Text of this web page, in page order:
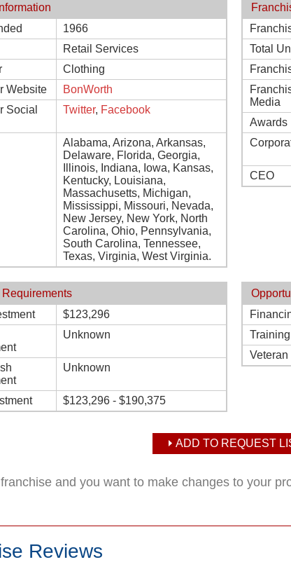
1966
Retail Services
Clothing
Website
BonWorth
Social
Twitter, Facebook
Alabama, Arizona, Arkansas,
Delaware, Florida, Georgia,
Illinois, Indiana, Iowa, Kansas,
Kentucky, Louisiana,
Massachusetts, Michigan,
Mississippi, Missouri, Nevada,
New Jersey, New York, North
Carolina, Ohio, Pennsylvania,
South Carolina, Tennessee,
Texas, Virginia, West Virginia.
Total
Media
Awards
CEO
$123,296
Unknown
Unknown
$123,296 - $190,375
Training
ADD TO REQUEST
and you want to make changes to your
Reviews